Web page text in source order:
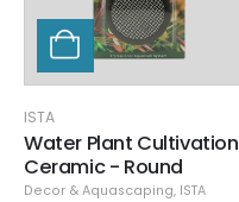
ISTA
Water Plant Cultivation
Ceramic - Round
Decor & Aquascaping, ISTA